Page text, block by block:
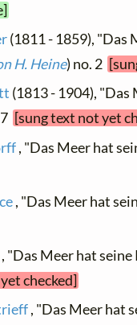
(1811 - 1859), "Das
H. Heine) no. 2
(1813 - 1904), "Das
[sung text not yet
, "Das Meer hat
, "Das Meer hat
, "Das Meer hat seine
checked]
, "Das Meer hat